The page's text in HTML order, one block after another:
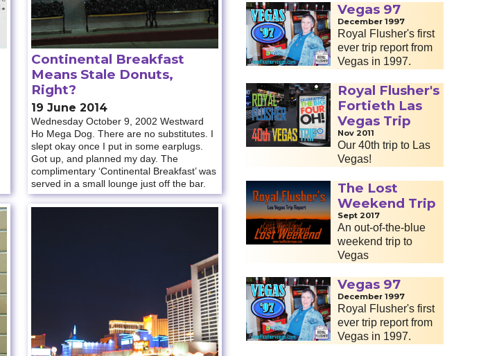
Continental Breakfast
Means Stale Donuts,
Right?
19 June 2014
Wednesday October 9, 2002 Westward
Ho Mega Dog. There are no substitutes. I
slept okay once I put in some earplugs.
Got up, and planned my day. The
complimentary ‘Continental Breakfast’ was
served in a small lounge just off the bar.
Vegas 97
December 1997
Royal Flusher's first
ever trip report from
Vegas in 1997.
Royal Flusher's
Fortieth Las
Vegas Trip
Nov 2011
Our 40th trip to Las
Vegas!
The Lost
Weekend Trip
Sept 2017
An out-of-the-blue
weekend trip to
Vegas
Vegas 97
December 1997
Royal Flusher's first
ever trip report from
Vegas in 1997.